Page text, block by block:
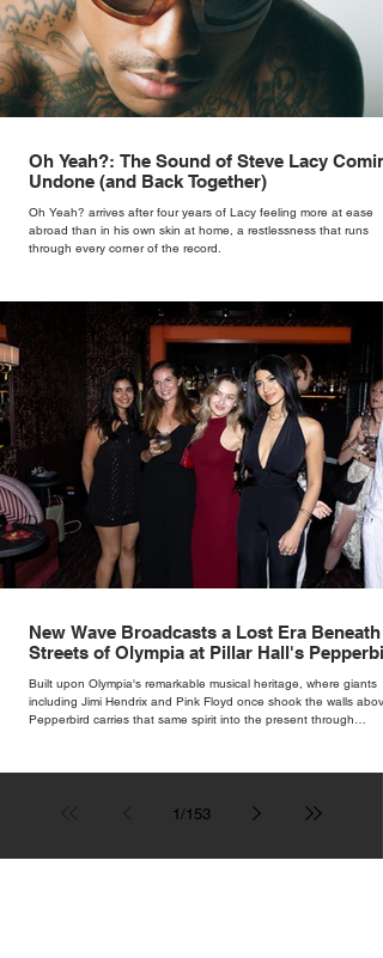
Oh Yeah?: The Sound of Steve Lacy
Undone (and Back Together)
Oh Yeah? arrives after four years of Lacy feeling more at ease
abroad than in his own skin at home, a restlessness that runs
through every corner of the record.
New Wave Broadcasts a Lost Era Beneath
Streets of Olympia at Pillar Hall's
Built upon Olympia's remarkable musical heritage, where giants
including Jimi Hendrix and Pink Floyd once shook the walls
Pepperbird carries that same spirit into the present through
1/153